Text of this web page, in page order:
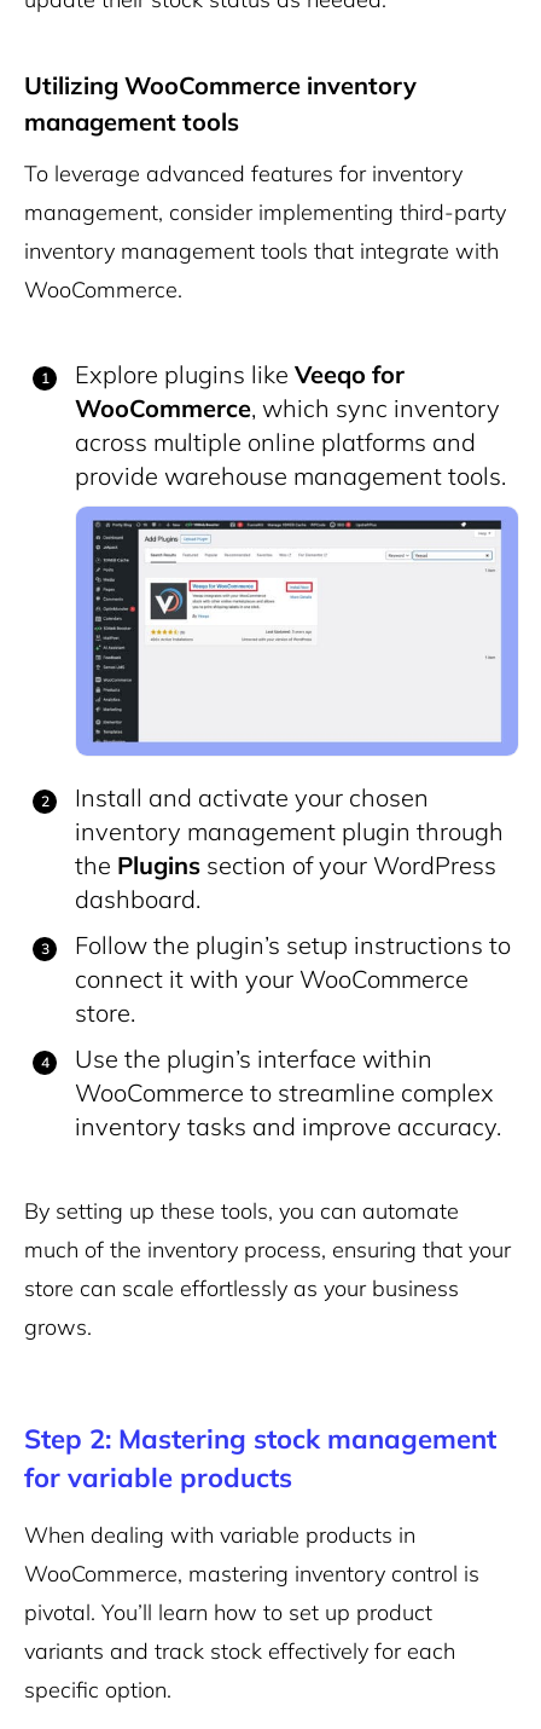
Utilizing WooCommerce inventory
management tools
To leverage advanced features for inventory
management, consider implementing third-party
inventory management tools that integrate with
WooCommerce.
Explore plugins like Veeqo for
WooCommerce, which sync inventory
across multiple online platforms and
provide warehouse management tools.
Install and activate your chosen
inventory management plugin through
the Plugins section of your WordPress
dashboard.
Follow the plugin’s setup instructions to
connect it with your WooCommerce
store.
Use the plugin’s interface within
WooCommerce to streamline complex
inventory tasks and improve accuracy.
By setting up these tools, you can automate
much of the inventory process, ensuring that your
store can scale effortlessly as your business
grows.
Step 2: Mastering stock management
for variable products
When dealing with variable products in
WooCommerce, mastering inventory control is
pivotal. You’ll learn how to set up product
variants and track stock effectively for each
specific option.